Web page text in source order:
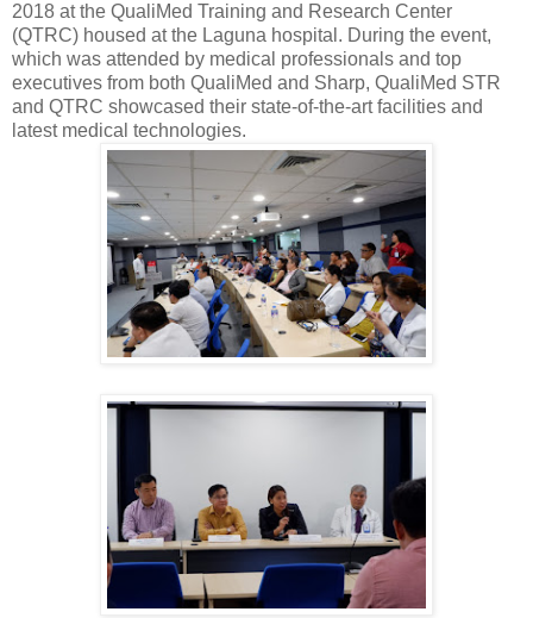
2018 at the QualiMed Training and Research Center
(QTRC) housed at the Laguna hospital. During the event,
which was attended by medical professionals and top
executives from both QualiMed and Sharp, QualiMed STR
and QTRC showcased their state-of-the-art facilities and
latest medical technologies.